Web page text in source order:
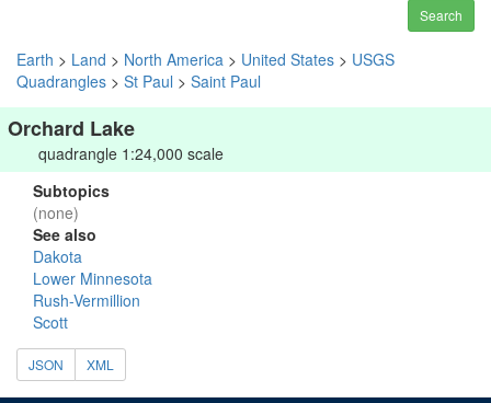
Search
Earth > Land > North America > United States > USGS
Quadrangles > St Paul > Saint Paul
Orchard Lake
quadrangle 1:24,000 scale
Subtopics
(none)
See also
Dakota
Lower Minnesota
Rush-Vermillion
Scott
JSON XML